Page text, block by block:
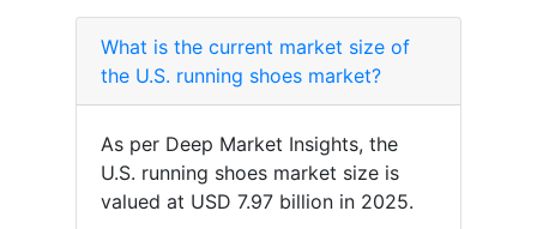
What is the current market size of
the U.S. running shoes market?
As per Deep Market Insights, the
U.S. running shoes market size is
valued at USD 7.97 billion in 2025.